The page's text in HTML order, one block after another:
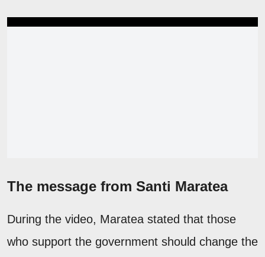
The message from Santi Maratea
During the video, Maratea stated that those
who support the government should change the